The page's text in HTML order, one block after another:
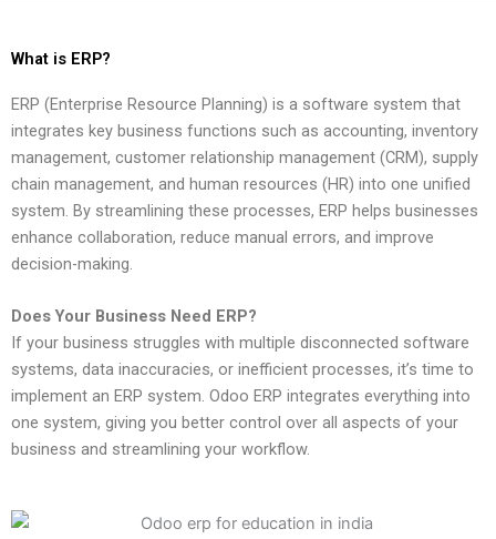
What is ERP?
ERP (Enterprise Resource Planning) is a software system that
integrates key business functions such as accounting, inventory
management, customer relationship management (CRM), supply
chain management, and human resources (HR) into one unified
system. By streamlining these processes, ERP helps businesses
enhance collaboration, reduce manual errors, and improve
decision-making.
Does Your Business Need ERP?
If your business struggles with multiple disconnected software
systems, data inaccuracies, or inefficient processes, it’s time to
implement an ERP system. Odoo ERP integrates everything into
one system, giving you better control over all aspects of your
business and streamlining your workflow.